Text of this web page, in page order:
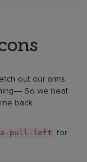
out our arms
So we beat
back
pull-left for